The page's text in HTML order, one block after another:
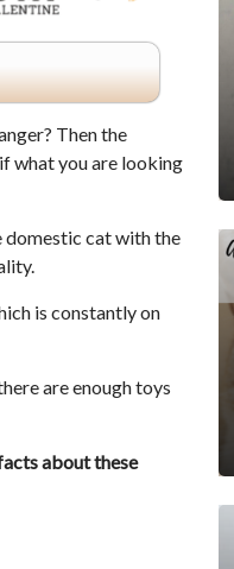
Then the
what you are looking
domestic cat with the
is constantly on
are enough toys
about these